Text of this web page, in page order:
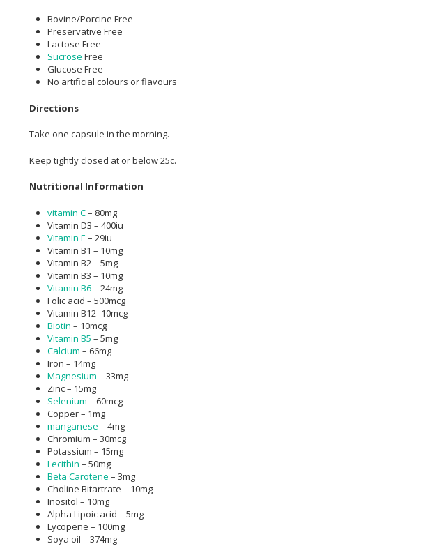
Bovine/Porcine Free
Preservative Free
Lactose Free
Sucrose Free
Glucose Free
No artificial colours or flavours
Directions
Take one capsule in the morning.
Keep tightly closed at or below 25c.
Nutritional Information
vitamin C– 80mg
Vitamin D3 – 400iu
Vitamin E – 29iu
Vitamin B1 – 10mg
Vitamin B2 – 5mg
Vitamin B3 – 10mg
Vitamin B6– 24mg
Folic acid – 500mcg
Vitamin B12- 10mcg
Biotin – 10mcg
Vitamin B5 – 5mg
Calcium – 66mg
Iron – 14mg
Magnesium – 33mg
Zinc – 15mg
Selenium – 60mcg
Copper – 1mg
manganese – 4mg
Chromium – 30mcg
Potassium – 15mg
Lecithin – 50mg
Beta Carotene – 3mg
Choline Bitartrate – 10mg
Inositol – 10mg
Alpha Lipoic acid – 5mg
Lycopene – 100mg
Soya oil – 374mg